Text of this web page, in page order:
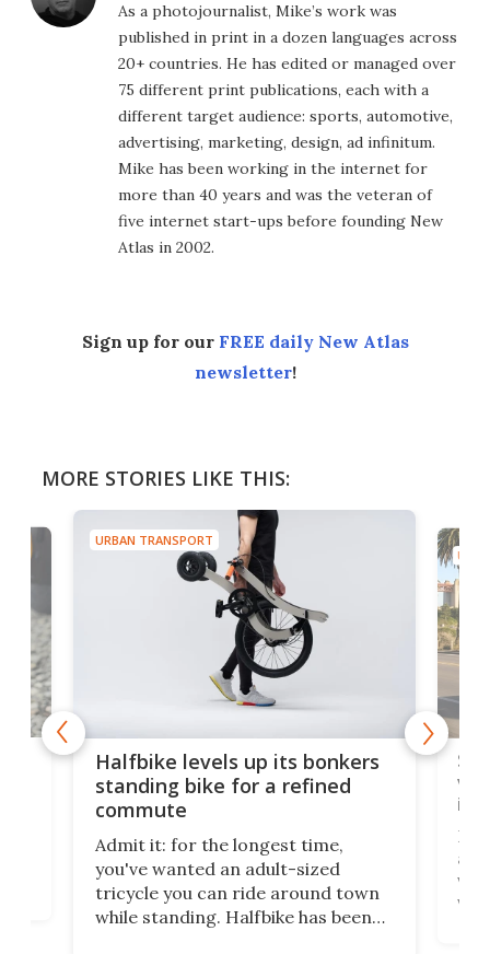
As a photojournalist, Mike’s work was
published in print in a dozen languages across
20+ countries. He has edited or managed over
75 different print publications, each with a
different target audience: sports, automotive,
advertising, marketing, design, ad infinitum.
Mike has been working in the internet for
more than 40 years and was the veteran of
five internet start-ups before founding New
Atlas in 2002.
Sign up for our FREE daily New Atlas
newsletter!
MORE STORIES LIKE THIS:
URBAN TRANSPORT
Halfbike levels up its bonkers
standing bike for a refined
commute
Admit it: for the longest time,
you've wanted an adult-sized
tricycle you can ride around town
while standing. Halfbike has been
via